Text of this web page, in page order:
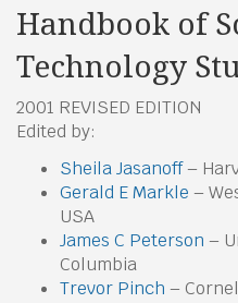
Handbook of
Technology
2001 REVISED EDITION
Edited by:
Sheila Jasanoff–
Gerald E Markle –
USA
James C Peterson –
Columbia
Trevor Pinch –